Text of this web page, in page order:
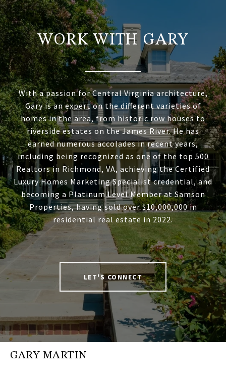
WORK WITH GARY
With a passion for Central Virginia architecture,
Gary is an expert on the different varieties of
homes in the area, from historic row houses to
riverside estates on the James River. He has
earned numerous accolades in recent years,
including being recognized as one of the top 500
Realtors in Richmond, VA, achieving the Certified
Luxury Homes Marketing Specialist credential, and
becoming a Platinum Level Member at Samson
Properties, having sold over $10,000,000 in
residential real estate in 2022.
LET'S CONNECT
GARY MARTIN